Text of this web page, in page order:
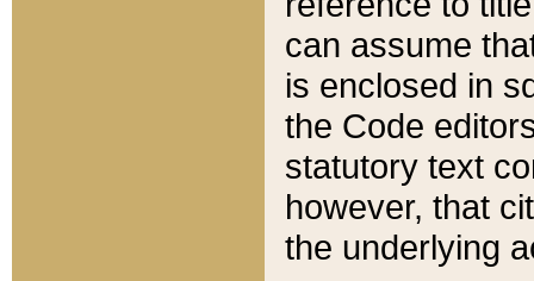
can assume
is enclosed in
the Code
statutory text
however, that
the underlying